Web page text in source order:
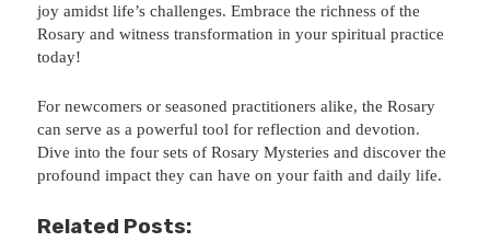
joy amidst life’s challenges. Embrace the richness of the
Rosary and witness transformation in your spiritual practice
today!
For newcomers or seasoned practitioners alike, the Rosary
can serve as a powerful tool for reflection and devotion.
Dive into the four sets of Rosary Mysteries and discover the
profound impact they can have on your faith and daily life.
Related Posts: